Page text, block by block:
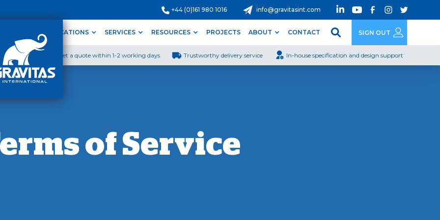
+44 (0)161 980 1016 info@gravitasint.com
APPLICATIONS SERVICES RESOURCES PROJECTS ABOUT CONTACT SIGN OUT
Get a quote within 1-2 working days Trustworthy delivery service In-house specification and design support
of Service